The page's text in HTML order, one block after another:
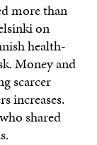
more than
on
health-
Money and
scarcer
increases.
shared